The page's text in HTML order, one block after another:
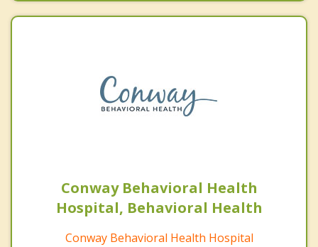
Conway Behavioral Health
Hospital, Behavioral Health
Conway Behavioral Health Hospital